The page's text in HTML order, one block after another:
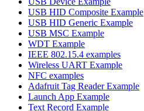
USB HID Composite Example
USB HID Generic Example
USB MSC Example
WDT Example
IEEE 802.15.4 examples
Wireless UART Example
NFC examples
Adafruit Tag Reader Example
Launch App Example
Text Record Example